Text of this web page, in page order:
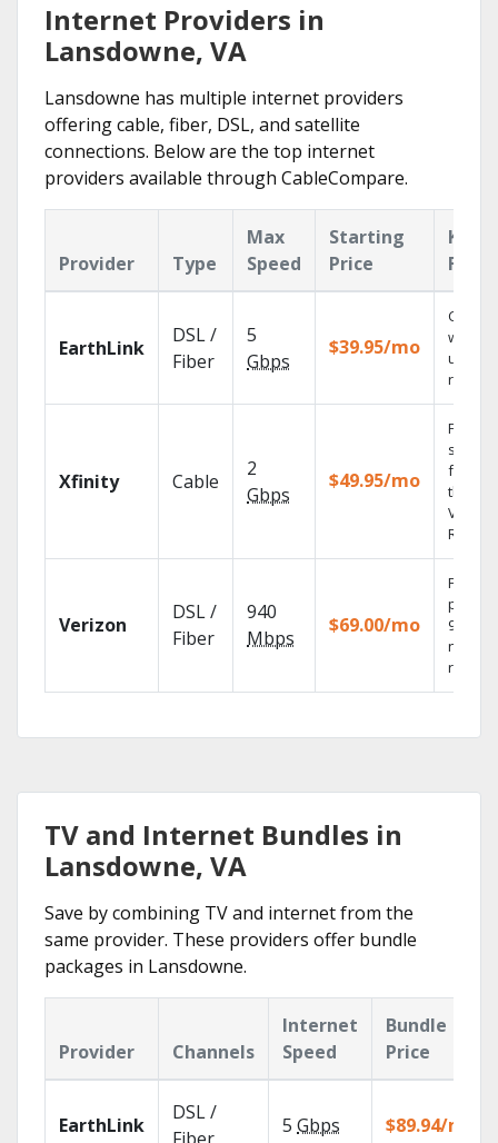
Internet Providers in
Lansdowne, VA
Lansdowne has multiple internet providers
offering cable, fiber, DSL, and satellite
connections. Below are the top internet
providers available through CableCompare.
Provider Type
Max
Speed
Starting
Price
Key
EarthLink
DSL /
Fiber
5
Gbps
$39.95/mo
Cloud
with
Xfinity Cable
2
Gbps
$49.95/mo
Find
shows
fast
the X1
Voice
Verizon
DSL /
Fiber
940
Mbps
$69.00/mo
Fios TV
99.9%
TV and Internet Bundles in
Lansdowne, VA
Save by combining TV and internet from the
same provider. These providers offer bundle
packages in Lansdowne.
Provider Channels
Internet
Speed
Bundle
Price
EarthLink
DSL /
5 Gbps $89.94/mo